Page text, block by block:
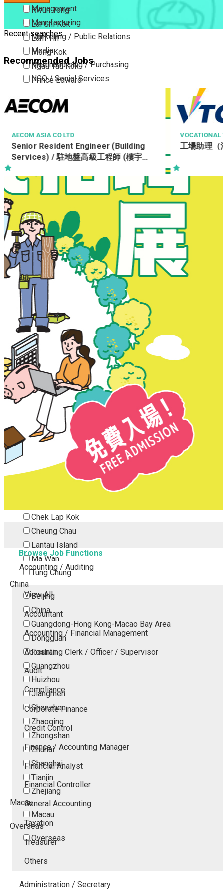
Kwun Tong
Lai Chi Kok
Lam Tin
Mong Kok
Ngau Tau Kok
Prince Edward
Sham Shui Po
To Kwa Wan
Tsim Sha Tsui
Tsimshatsui East
Whampoa
Wong Tai Sin
Yau Tong
New Territories
New Territories
Fanling
Fo Tan
Kwai Chung
Kwai Fong
Kwai Hing
Ma On Shan
Northern District
Sai Kung
Shatin
Sheung Shui
Tai Po
Tai Wai
Tin Shui Wai
Tseung Kwan O
Tsuen Wan
Chek Lap Kok
Cheung Chau
Lantau Island
Ma Wan
Tung Chung
China
Beijing
China
Guangdong-Hong Kong-Macao Bay Area
Dongguan
Foshan
Guangzhou
Huizhou
Jiangmen
Shenzhen
Zhaoqing
Zhongshan
Zhuhai
Shanghai
Tianjin
Zhejiang
Macau
Macau
Overseas
Overseas
Management
Manufacturing
Marketing / Public Relations
Media
Merchandising / Purchasing
NGO / Social Services
Part Time / Temporary Job / Contract
Property / Estate Management / Security
Publishing / Printing
Quality Assurance / Control & Testing
Retail
Sales
Recent searches
Recommended Jobs
VOCATIONAL TRAINING COUNCIL
工場助理（油漆/土地測量）
THE CHINESE
ONG
Browse Job Functions
Accounting / Auditing
View All
Accountant
Accounting / Financial Management
Accounting Clerk / Officer / Supervisor
Audit
Compliance
Corporate Finance
Credit Control
Finance / Accounting Manager
Financial Analyst
Financial Controller
General Accounting
Taxation
Treasurer
Others
Administration / Secretary